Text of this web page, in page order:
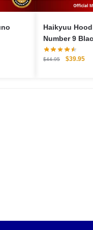
Haikyuu
Number 9
$44.95
Original
$39.95